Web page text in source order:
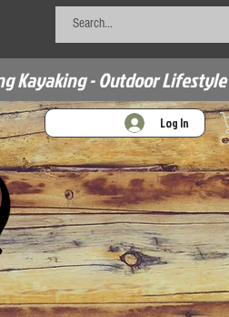
Kayaking - Outdoor Lifestyle
Log In